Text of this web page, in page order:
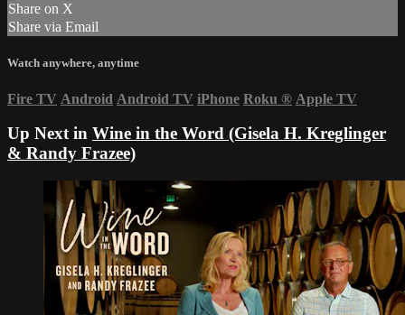
Share on X
Share via Email
Watch anywhere, anytime
Fire TV Android Android TV iPhone Roku ® Apple TV
Up Next in Wine in the Word (Gisela H. Kreglinger
& Randy Frazee)